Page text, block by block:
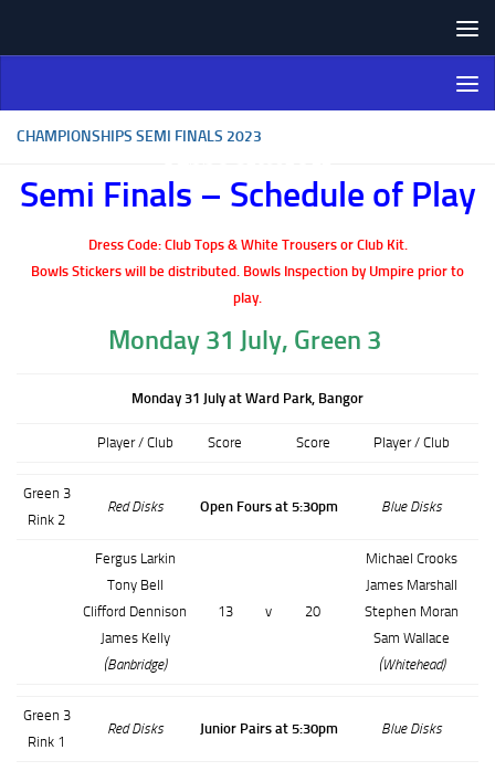
Northern Ireland Bowling
Association
CHAMPIONSHIPS SEMI FINALS 2023
Semi Finals – Schedule of Play
Dress Code: Club Tops & White Trousers or Club Kit.
Bowls Stickers will be distributed. Bowls Inspection by Umpire prior to
play.
Monday 31 July, Green 3
Monday 31 July at Ward Park, Bangor
Player / Club Score Score Player / Club
Green 3
Rink 2
Red Disks Open Fours at 5:30pm Blue Disks
Fergus Larkin
Tony Bell
Clifford Dennison
James Kelly
(Banbridge)
13 v 20
Michael Crooks
James Marshall
Stephen Moran
Sam Wallace
(Whitehead)
Green 3
Rink 1
Red Disks Junior Pairs at 5:30pm Blue Disks